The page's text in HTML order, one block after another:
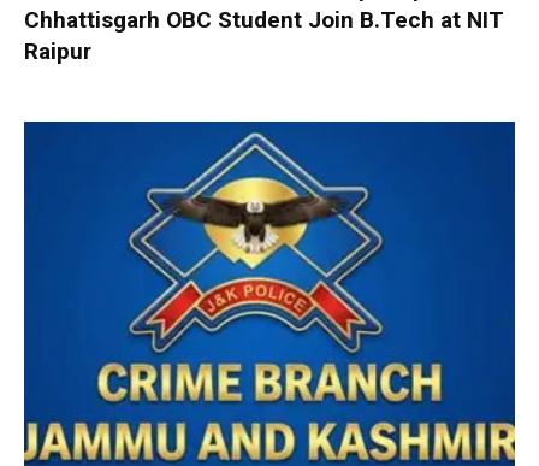
Chhattisgarh OBC Student Join B.Tech at NIT
Raipur